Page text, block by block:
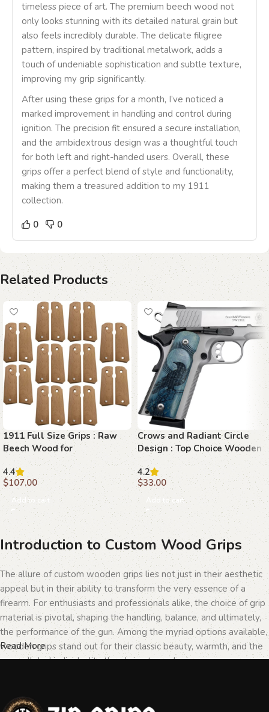
timeless piece of art. The premium beech wood not
only looks stunning with its detailed natural grain but
also feels incredibly durable. The delicate filigree
pattern, inspired by traditional metalwork, adds a
touch of undeniable sophistication and subtle texture,
improving my grip significantly.
After using these grips for a month, I’ve noticed a
marked improvement in handling and control during
ignition. The precision fit ensured a secure installation,
and the ambidextrous design was a thoughtful touch
for both left and right-handed users. Overall, these
grips offer a perfect blend of style and functionality,
making them a treasured addition to my 1911
collection.
0
0
Related Products
1911 Full Size Grips : Raw
Beech Wood for
Customization
4.4
$107.00
Add to cart
Crows and Radiant Circle
Design : Top Choice Wooden
Grips for 1911 Models
4.2
$33.00
Add to cart
Introduction to Custom Wood Grips
The allure of custom wooden grips lies not just in their aesthetic
appeal but in their ability to transform the very essence of a
firearm. For enthusiasts and professionals alike, the choice of grip
material is pivotal, shaping the handling, balance, and ultimately,
the performance of the gun. Among the myriad options available,
wooden grips stand out for their classic beauty, warmth, and the
unparalleled individuality they bring to each piece.
The Importance of Personalization in
Read More